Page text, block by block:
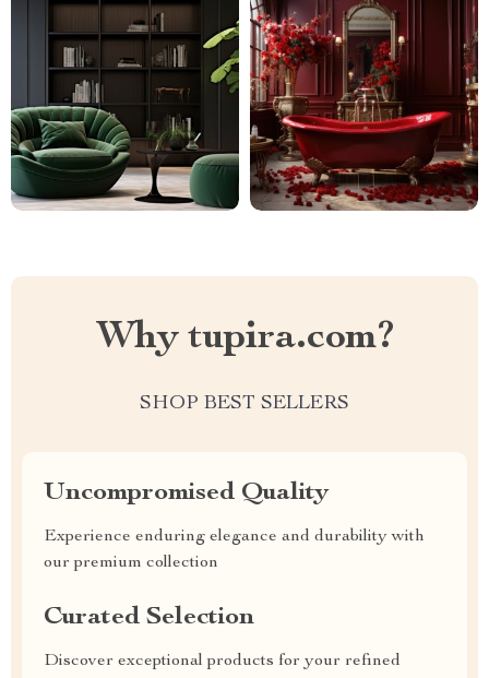
Why tupira.com?
SHOP BEST SELLERS
Uncompromised Quality
Experience enduring elegance and durability with
our premium collection
Curated Selection
Discover exceptional products for your refined